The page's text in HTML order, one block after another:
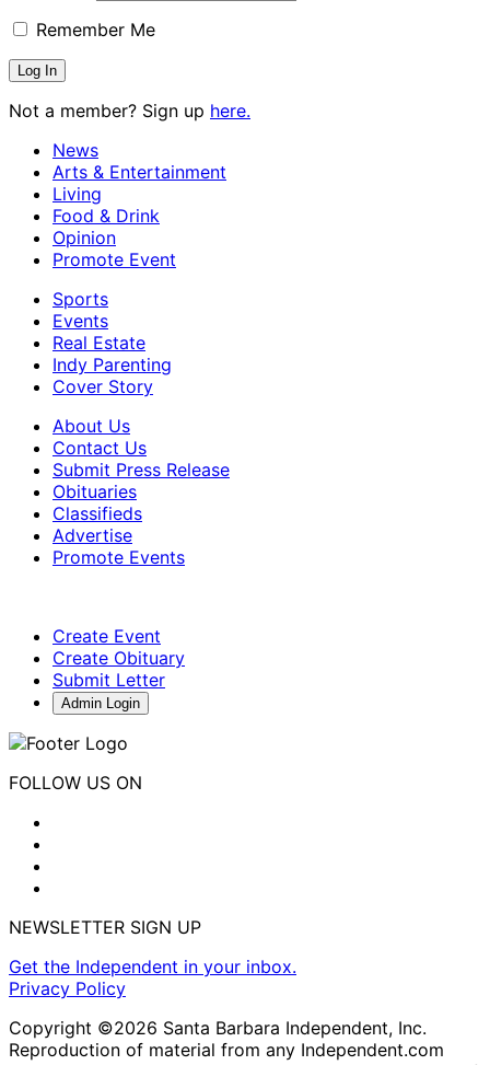
Remember Me
Not a member? Sign up here.
News
Arts & Entertainment
Living
Food & Drink
Opinion
Promote Event
Sports
Events
Real Estate
Indy Parenting
Cover Story
About Us
Contact Us
Submit Press Release
Obituaries
Classifieds
Advertise
Promote Events
Create Event
Create Obituary
Submit Letter
Admin Login
FOLLOW US ON
NEWSLETTER SIGN UP
Get the Independent in your inbox.
Privacy Policy
Copyright ©2026 Santa Barbara Independent, Inc.
Reproduction of material from any Independent.com